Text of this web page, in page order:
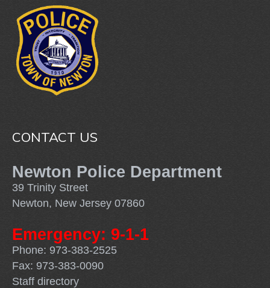
CONTACT US
Newton Police Department
39 Trinity Street
Newton, New Jersey 07860
Emergency: 9-1-1
Phone: 973-383-2525
Fax: 973-383-0090
Staff directory